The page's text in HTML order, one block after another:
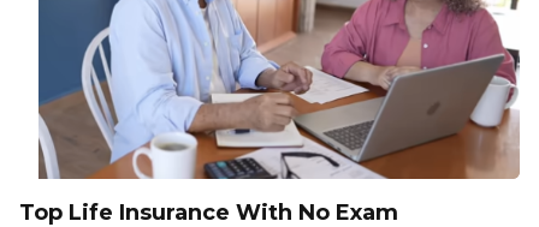
Top Life Insurance With No Exam